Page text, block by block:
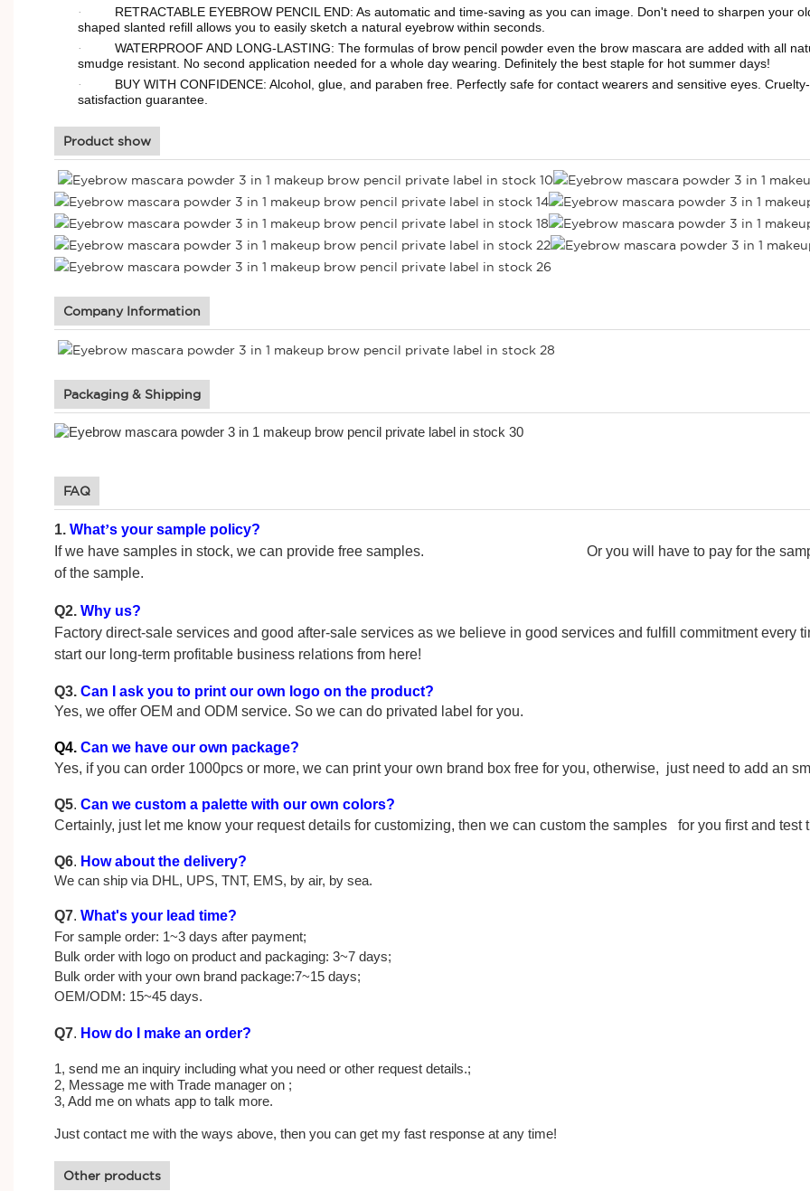
· RETRACTABLE EYEBROW PENCIL END: As automatic and time-saving as you can image. Don't need to sharpen your
shaped slanted refill allows you to easily sketch a natural eyebrow within seconds.
· WATERPROOF AND LONG-LASTING: The formulas of brow pencil powder even the brow mascara are added with all
smudge resistant. No second application needed for a whole day wearing. Definitely the best staple for hot summer days!
· BUY WITH CONFIDENCE: Alcohol, glue, and paraben free. Perfectly safe for contact wearers and sensitive eyes.
satisfaction guarantee.
Product show
Company Information
Packaging & Shipping
FAQ
1. What’s your sample policy?
If we have samples in stock, we can provide free samples. Or you will have to pay for the samples.
of the sample.
Q2. Why us?
Factory direct-sale services and good after-sale services as we believe in good services and fulfill commitment every
start our long-term profitable business relations from here!
Q3. Can I ask you to print our own logo on the product?
Yes, we offer OEM and ODM service. So we can do privated label for you.
Q4. Can we have our own package?
Yes, if you can order 1000pcs or more, we can print your own brand box free for you, otherwise, just need to add an
Q5. Can we custom a palette with our own colors?
Certainly, just let me know your request details for customizing, then we can custom the samples for you first and test
Q6. How about the delivery?
We can ship via DHL, UPS, TNT, EMS, by air, by sea.
Q7. What's your lead time?
For sample order: 1~3 days after payment;
Bulk order with logo on product and packaging: 3~7 days;
Bulk order with your own brand package:7~15 days;
OEM/ODM: 15~45 days.
Q7. How do I make an order?
1, send me an inquiry including what you need or other request details.;
2, Message me with Trade manager on ;
3, Add me on whats app to talk more.
Just contact me with the ways above, then you can get my fast response at any time!
Other products